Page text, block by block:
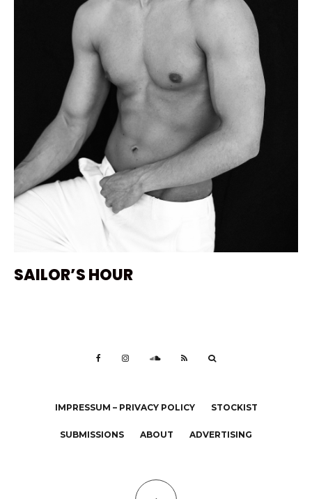
SAILOR’S HOUR
IMPRESSUM – PRIVACY POLICY STOCKIST
SUBMISSIONS ABOUT ADVERTISING